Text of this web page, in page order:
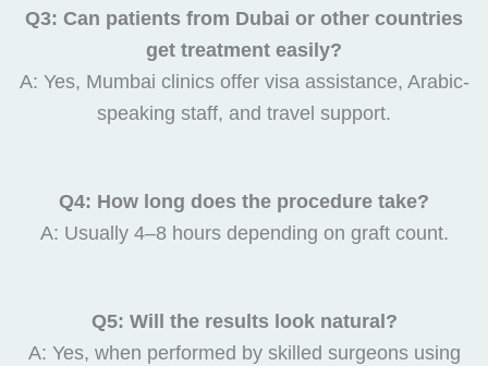
Q3: Can patients from Dubai or other countries
get treatment easily?
A: Yes, Mumbai clinics offer visa assistance, Arabic-
speaking staff, and travel support.
Q4: How long does the procedure take?
A: Usually 4–8 hours depending on graft count.
Q5: Will the results look natural?
A: Yes, when performed by skilled surgeons using